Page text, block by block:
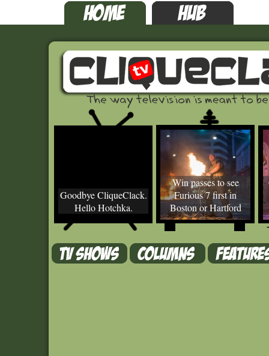
Goodbye CliqueClack.
Hello Hotchka.
Win passes to see
Furious 7 first in
Boston or Hartford